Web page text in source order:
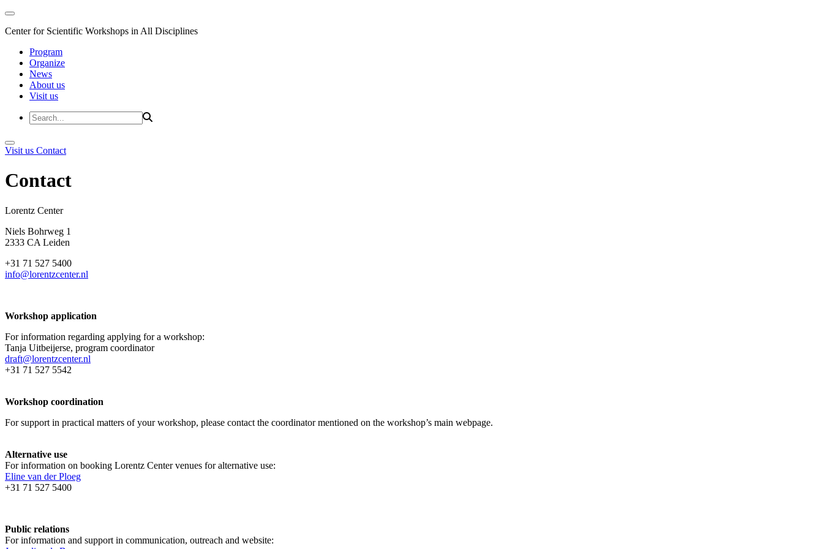
Center for Scientific Workshops in All Disciplines
Program
Organize
News
About us
Visit us
Visit us Contact
Contact
Lorentz Center
Niels Bohrweg 1
2333 CA Leiden
+31 71 527 5400
info@lorentzcenter.nl
Workshop application
For information regarding applying for a workshop:
Tanja Uitbeijerse, program coordinator
draft@lorentzcenter.nl
+31 71 527 5542
Workshop coordination
For support in practical matters of your workshop, please contact the coordinator mentioned on the workshop’s main webpage.
Alternative use
For information on booking Lorentz Center venues for alternative use:
Eline van der Ploeg
+31 71 527 5400
Public relations
For information and support in communication, outreach and website: